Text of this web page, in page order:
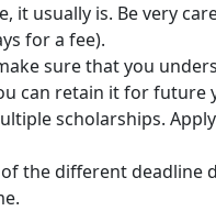
it usually is. Be very
for a fee).
sure that you
can retain it for future
scholarships.
the different deadline